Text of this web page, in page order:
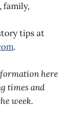
family,
tips at
.
here
times and
week.